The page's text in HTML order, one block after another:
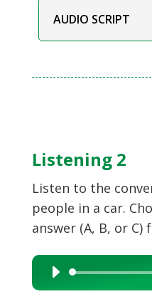
AUDIO SCRIPT
Listening 2
Listen to the
people in a car.
answer (A, B, or C)
Audio